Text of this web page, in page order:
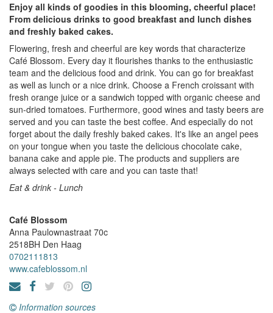
Enjoy all kinds of goodies in this blooming, cheerful place!
From delicious drinks to good breakfast and lunch dishes
and freshly baked cakes.
Flowering, fresh and cheerful are key words that characterize
Café Blossom. Every day it flourishes thanks to the enthusiastic
team and the delicious food and drink. You can go for breakfast
as well as lunch or a nice drink. Choose a French croissant with
fresh orange juice or a sandwich topped with organic cheese and
sun-dried tomatoes. Furthermore, good wines and tasty beers are
served and you can taste the best coffee. And especially do not
forget about the daily freshly baked cakes. It's like an angel pees
on your tongue when you taste the delicious chocolate cake,
banana cake and apple pie. The products and suppliers are
always selected with care and you can taste that!
Eat & drink - Lunch
Café Blossom
Anna Paulownastraat 70c
2518BH Den Haag
0702111813
www.cafeblossom.nl
Information sources